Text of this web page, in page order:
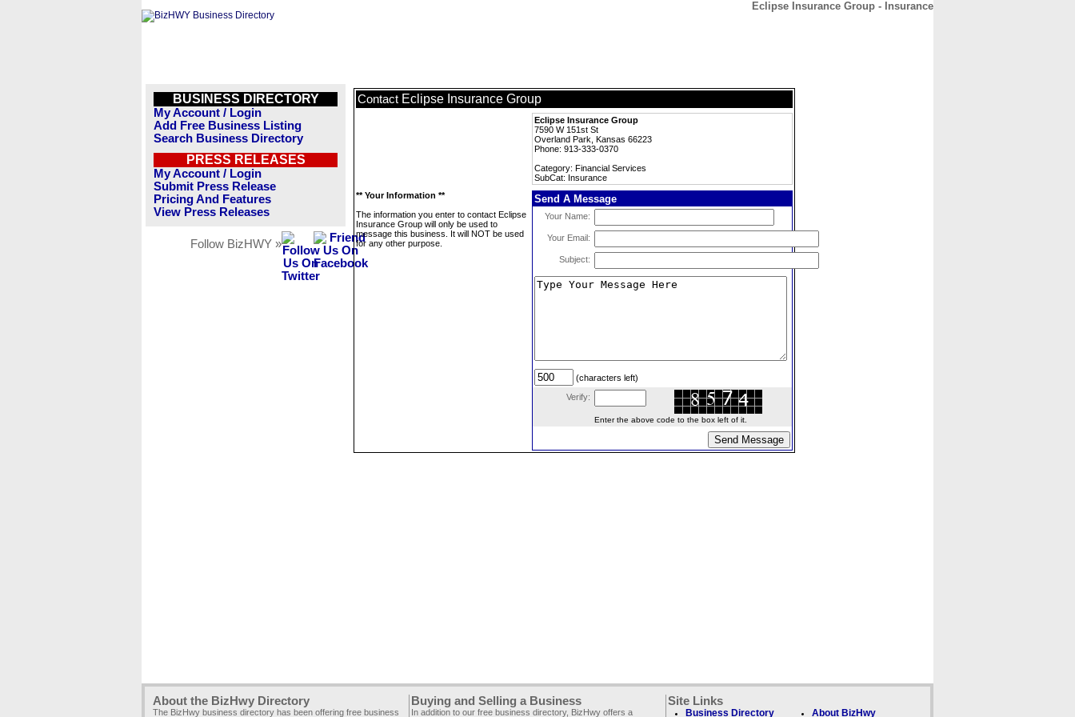
Eclipse Insurance Group - Insurance
BUSINESS DIRECTORY
My Account / Login
Add Free Business Listing
Search Business Directory
PRESS RELEASES
My Account / Login
Submit Press Release
Pricing And Features
View Press Releases
Follow BizHWY »
Contact Eclipse Insurance Group
Eclipse Insurance Group
7590 W 151st St
Overland Park, Kansas 66223
Phone: 913-333-0370
Category: Financial Services
SubCat: Insurance
** Your Information **
The information you enter to contact Eclipse
Insurance Group will only be used to
message this business. It will NOT be used
for any other purpose.
Send A Message
Your Name:
Your Email:
Subject:
(characters left)
Verify:
Enter the above code to the box left of it.
About the BizHwy Directory
The BizHwy business directory has been offering free business
Buying and Selling a Business
In addition to our free business directory, BizHwy offers a
Site Links
Business Directory About BizHwy